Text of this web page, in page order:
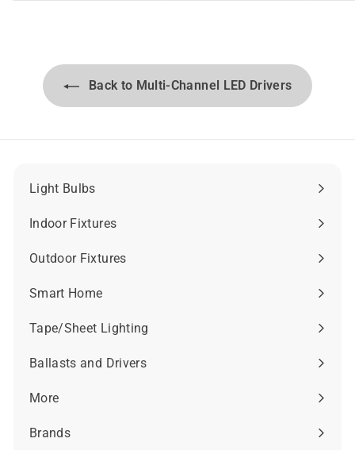
3
6
1
Back to Multi-Channel LED Drivers
Light Bulbs
Expand
submenu
Indoor Fixtures
Expand
submenu
Outdoor Fixtures
Expand
submenu
Smart Home
Expand
submenu
Tape/Sheet Lighting
Expand
submenu
Ballasts and Drivers
Expand
submenu
More
Expand
submenu
Brands
Expand